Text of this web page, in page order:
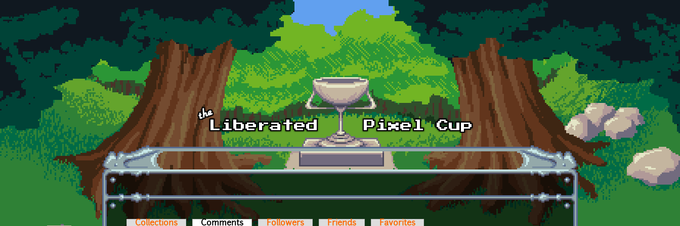
Skip to main content
Collections Comments (active tab)Followers Friends Favorites